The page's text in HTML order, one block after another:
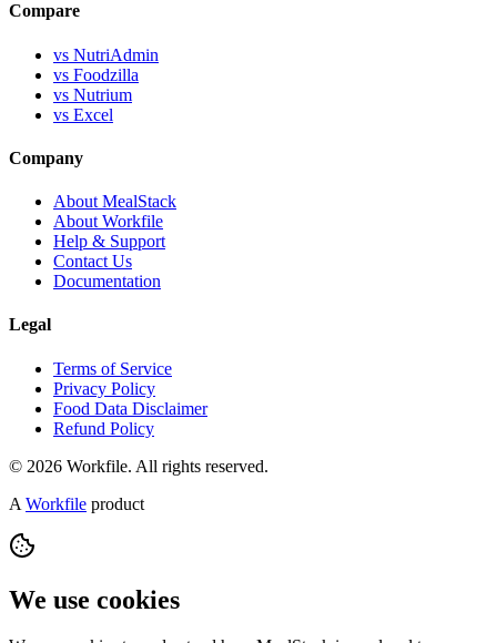
Compare
vs NutriAdmin
vs Foodzilla
vs Nutrium
vs Excel
Company
About MealStack
About Workfile
Help & Support
Contact Us
Documentation
Legal
Terms of Service
Privacy Policy
Food Data Disclaimer
Refund Policy
© 2026 Workfile. All rights reserved.
A Workfile product
We use cookies